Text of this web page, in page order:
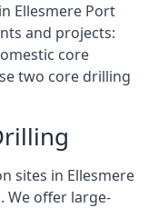
Ellesmere Port
and projects:
core
two core drilling
sites in Ellesmere
We offer large-